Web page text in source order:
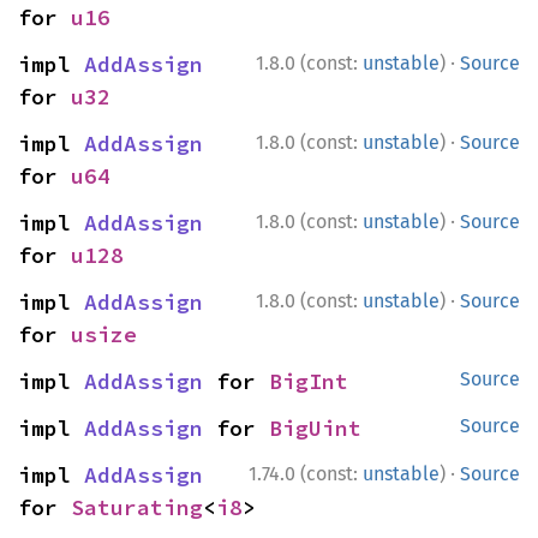
for u16
1.8.0 (const: unstable) · Source
impl AddAssign
for u32
1.8.0 (const: unstable) · Source
impl AddAssign
for u64
1.8.0 (const: unstable) · Source
impl AddAssign
for u128
1.8.0 (const: unstable) · Source
impl AddAssign
for usize
Source
impl AddAssign for BigInt
Source
impl AddAssign for BigUint
1.74.0 (const: unstable) · Source
impl AddAssign
for Saturating<i8>